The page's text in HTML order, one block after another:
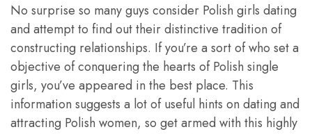
No surprise so many guys consider Polish girls dating
and attempt to find out their distinctive tradition of
constructing relationships. If you’re a sort of who set a
objective of conquering the hearts of Polish single
girls, you’ve appeared in the best place. This
information suggests a lot of useful hints on dating and
attracting Polish women, so get armed with this highly